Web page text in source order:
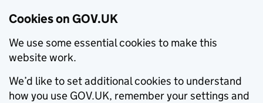
Cookies on GOV.UK
We use some essential cookies to make this
website work.
We’d like to set additional cookies to understand
how you use GOV.UK, remember your settings and